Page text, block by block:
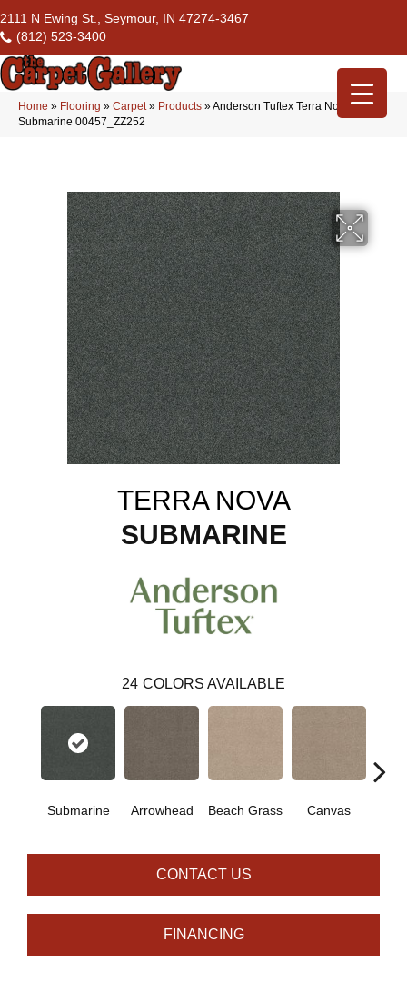
2111 N Ewing St., Seymour, IN 47274-3467
(812) 523-3400
Home » Flooring » Carpet» Products »Anderson Tuftex Terra Nova
Submarine 00457_ZZ252
TERRA NOVA
SUBMARINE
24 COLORS AVAILABLE
Submarine Arrowhead Beach Grass Canvas
CONTACT US
FINANCING